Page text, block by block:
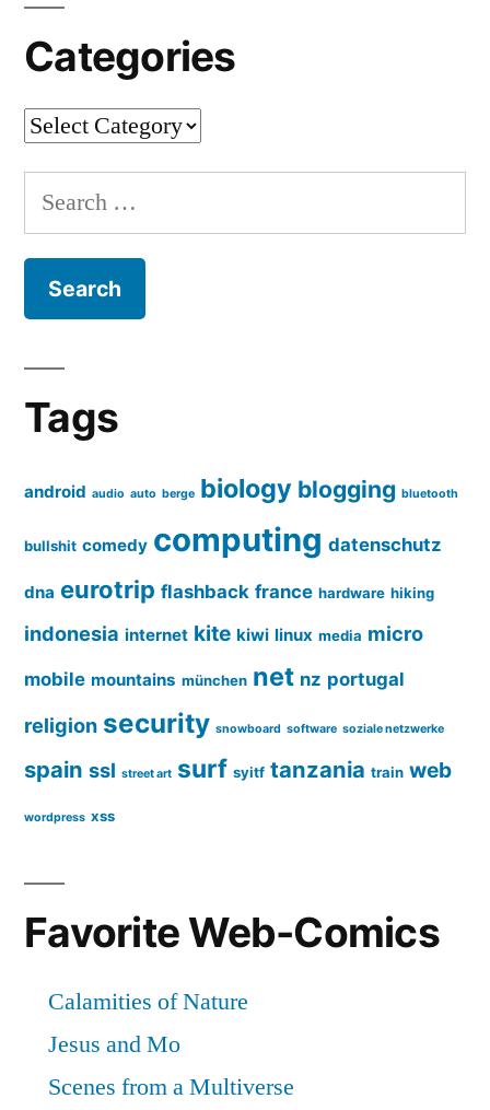
Categories
Categories
Search
for:
Tags
android audio auto berge biology blogging bluetooth
bullshit comedy computing datenschutz
dna eurotrip flashback france hardware hiking
indonesia internet kite kiwi linux media micro
mobile mountains münchen net nz portugal
religion security snowboard software soziale netzwerke
spain ssl street art surf syitf tanzania train web
wordpress xss
Favorite Web-Comics